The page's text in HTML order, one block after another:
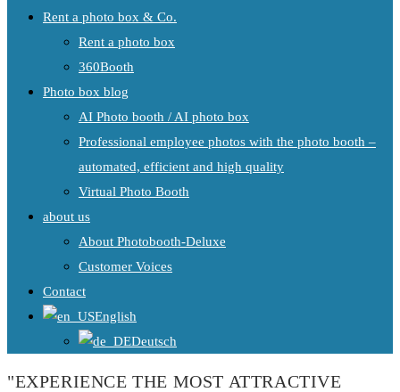
Rent a photo box & Co.
Rent a photo box
360Booth
Photo box blog
AI Photo booth / AI photo box
Professional employee photos with the photo booth –
automated, efficient and high quality
Virtual Photo Booth
about us
About Photobooth-Deluxe
Customer Voices
Contact
English
Deutsch
"EXPERIENCE THE MOST ATTRACTIVE